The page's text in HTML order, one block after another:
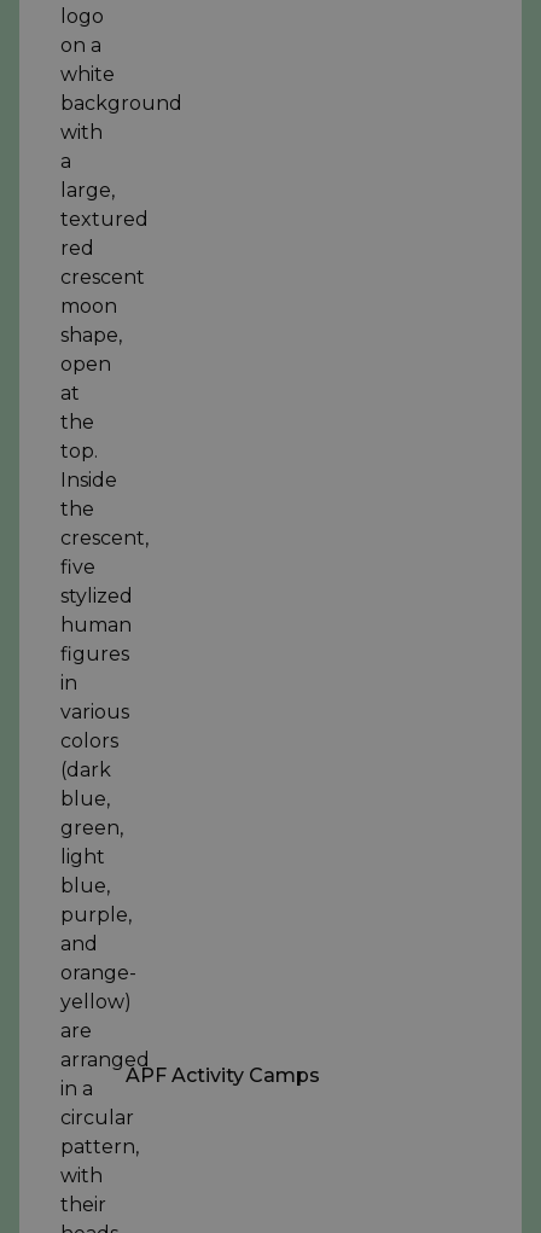
APF Activity Camps